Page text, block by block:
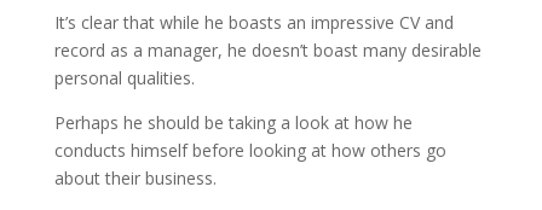
It’s clear that while he boasts an impressive CV and
record as a manager, he doesn’t boast many desirable
personal qualities.
Perhaps he should be taking a look at how he
conducts himself before looking at how others go
about their business.